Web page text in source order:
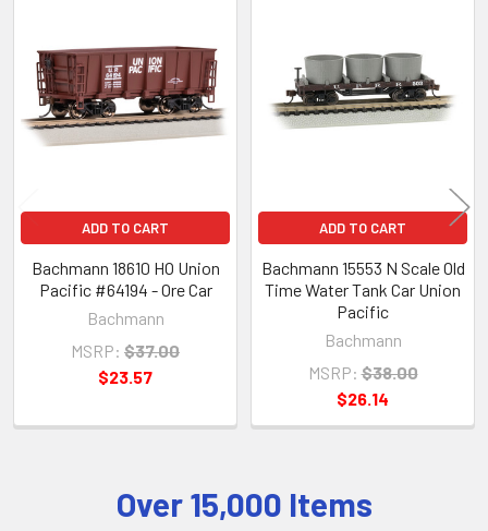
Over 15,000 Items
Products
ADD TO CART
Bachmann 18610 HO Union
Pacific #64194 - Ore Car
Bachmann
MSRP: $37.00
$23.57
ADD TO CART
Bachmann 15553 N Scale Old
Time Water Tank Car Union
Pacific
Bachmann
MSRP: $38.00
$26.14